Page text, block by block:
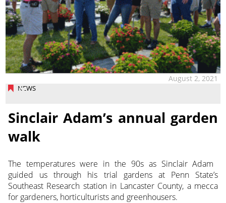
NEWS
August 2, 2021
Sinclair Adam’s annual garden
walk
The temperatures were in the 90s as Sinclair Adam
guided us through his trial gardens at Penn State’s
Southeast Research station in Lancaster County, a mecca
for gardeners, horticulturists and greenhousers.